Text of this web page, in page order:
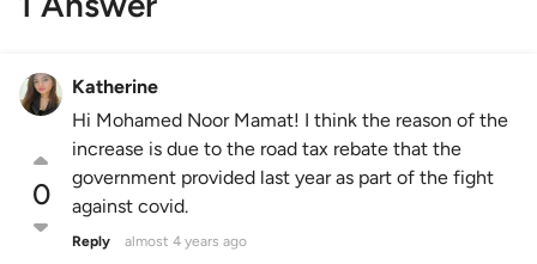
0
Katherine
Hi Mohamed Noor Mamat! I think the reason of the
increase is due to the road tax rebate that the
government provided last year as part of the fight
against covid.
Reply almost 4 years ago